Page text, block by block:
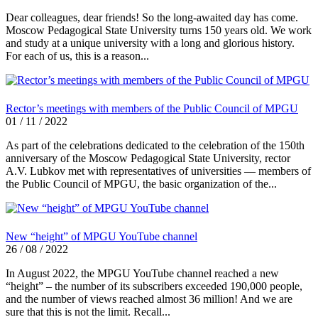
Dear colleagues, dear friends! So the long-awaited day has come.
Moscow Pedagogical State University turns 150 years old. We work
and study at a unique university with a long and glorious history.
For each of us, this is a reason...
Rector’s meetings with members of the Public Council of MPGU
01 / 11 / 2022
As part of the celebrations dedicated to the celebration of the 150th
anniversary of the Moscow Pedagogical State University, rector
A.V. Lubkov met with representatives of universities — members of
the Public Council of MPGU, the basic organization of the...
New “height” of MPGU YouTube channel
26 / 08 / 2022
In August 2022, the MPGU YouTube channel reached a new
“height” – the number of its subscribers exceeded 190,000 people,
and the number of views reached almost 36 million! And we are
sure that this is not the limit. Recall...